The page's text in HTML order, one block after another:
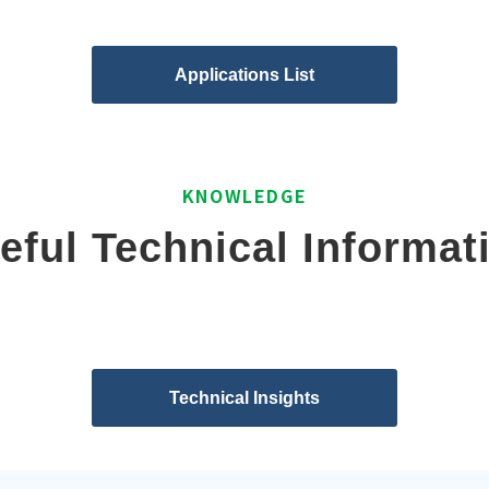
Applications List
KNOWLEDGE
Technical
Technical Insights